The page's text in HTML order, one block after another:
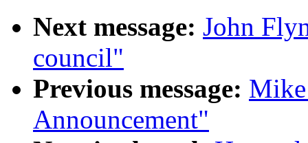
Next message: John
council"
Previous message:
Announcement"